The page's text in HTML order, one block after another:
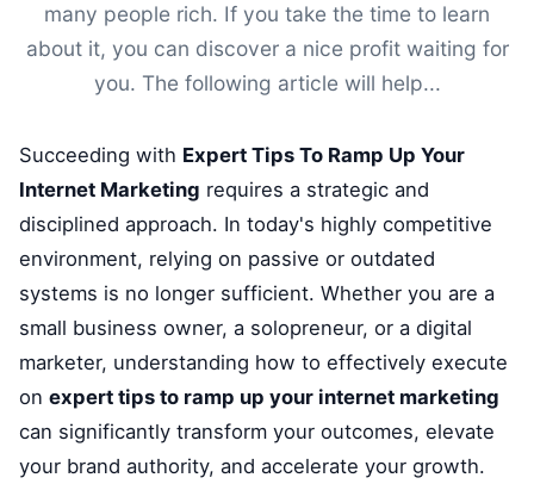
many people rich. If you take the time to learn
about it, you can discover a nice profit waiting for
you. The following article will help...
Succeeding with Expert Tips To Ramp Up Your
Internet Marketing requires a strategic and
disciplined approach. In today's highly competitive
environment, relying on passive or outdated
systems is no longer sufficient. Whether you are a
small business owner, a solopreneur, or a digital
marketer, understanding how to effectively execute
on expert tips to ramp up your internet marketing
can significantly transform your outcomes, elevate
your brand authority, and accelerate your growth.